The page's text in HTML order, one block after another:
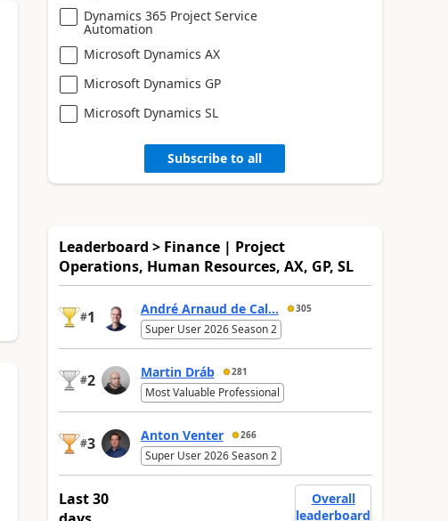
Dynamics 365 Project Service
Automation
Microsoft Dynamics AX
Microsoft Dynamics GP
Microsoft Dynamics SL
Subscribe to all
Leaderboard > Finance | Project
Operations, Human Resources, AX, GP, SL
#1 André Arnaud de Cal... 305
Super User 2026 Season 2
#2 Martin Dráb 281
Most Valuable Professional
#3 Anton Venter 266
Super User 2026 Season 2
Last 30
Overall
leaderboard